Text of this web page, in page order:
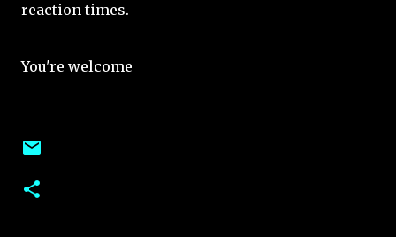
reaction times.
You're welcome